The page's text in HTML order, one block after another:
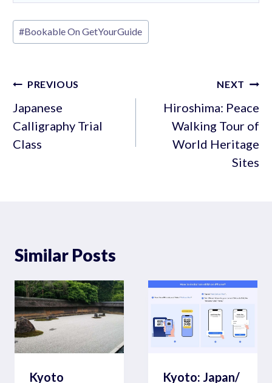
Post
Tags:
#Bookable On GetYourGuide
Post
navigation
PREVIOUS
Japanese
Calligraphy Trial
Class
NEXT
Hiroshima: Peace
Walking Tour of
World Heritage
Sites
Similar Posts
Kyoto
Kyoto: Japan/